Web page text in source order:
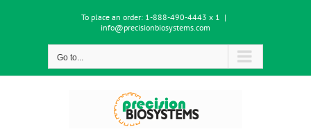
To place an order: 1-888-490-4443 x 1 |
info@precisionbiosystems.com
Go to...